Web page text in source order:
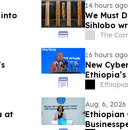
into
14 hours ago
We Must
Sihlobo
The
16 hours ago
New
at
Aug. 6, 2026
Ethiopian